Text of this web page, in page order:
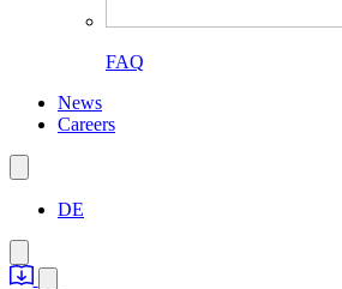
FAQ
News
Careers
DE